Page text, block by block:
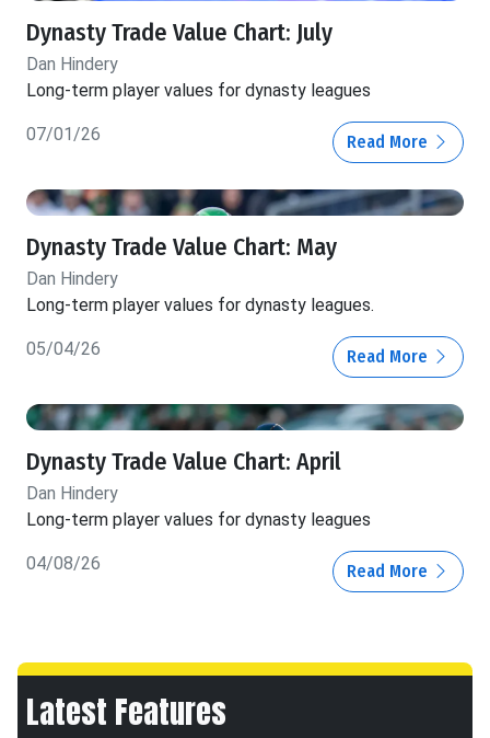
Dynasty Trade Value Chart: July
Dan Hindery
Long-term player values for dynasty leagues
07/01/26 Read More
Dynasty Trade Value Chart: May
Dan Hindery
Long-term player values for dynasty leagues.
05/04/26 Read More
Dynasty Trade Value Chart: April
Dan Hindery
Long-term player values for dynasty leagues
04/08/26 Read More
Latest Features